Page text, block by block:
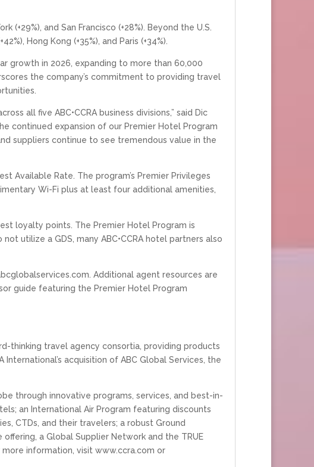
and San Francisco (+28%). Beyond the U.S.
Hong Kong (+35%), and Paris (+34%).
growth in 2026, expanding to more than 60,000
the company’s commitment to providing travel
all five ABC•CCRA business divisions,” said Dic
continued expansion of our Premier Hotel Program
suppliers continue to see tremendous value in the
Available Rate. The program’s Premier Privileges
Wi-Fi plus at least four additional amenities,
loyalty points. The Premier Hotel Program is
utilize a GDS, many ABC•CCRA hotel partners also
Additional agent resources are
guide featuring the Premier Hotel Program
thinking travel agency consortia, providing products
acquisition of ABC Global Services, the
through innovative programs, services, and best-in-
an International Air Program featuring discounts
CTDs, and their travelers; a robust Ground
a Global Supplier Network and the TRUE
information, visit www.ccra.com or